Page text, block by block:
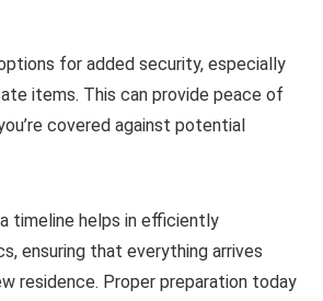
for added security, especially
items. This can provide peace of
covered against potential
timeline helps in efficiently
ensuring that everything arrives
residence. Proper preparation today